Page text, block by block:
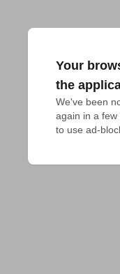
Your
the
We've been
again in a
to use ad-